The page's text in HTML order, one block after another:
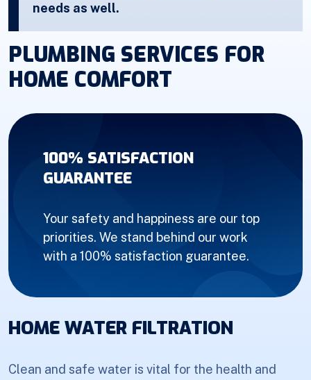
needs as well.
PLUMBING SERVICES FOR
HOME COMFORT
100% SATISFACTION
GUARANTEE
Your safety and happiness are our top
priorities. We stand behind our work
with a 100% satisfaction guarantee.
HOME WATER FILTRATION
Clean and safe water is vital for the health and